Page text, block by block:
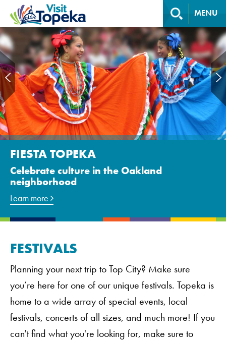
MENU
PERFORMING ARTS
Ballet, plays, music, and more
Discover locations
FIESTA TOPEKA
Celebrate culture in the Oakland
neighborhood
Learn more
FESTIVALS
Planning your next trip to Top City? Make sure
you’re here for one of our unique festivals. Topeka is
home to a wide array of special events, local
festivals, concerts of all sizes, and much more! If you
can't find what you're looking for, make sure to